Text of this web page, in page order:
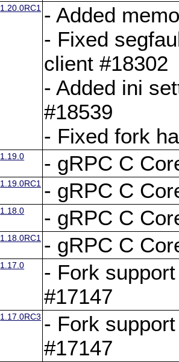
1.20.0RC1 - Added
- Fixed
client #18302
- Added ini
#18539
- Fixed fork
1.19.0 - gRPC C
1.19.0RC1 - gRPC C
1.18.0 - gRPC C
1.18.0RC1 - gRPC C
1.17.0
- Fork
#17147
1.17.0RC3 - Fork
#17147